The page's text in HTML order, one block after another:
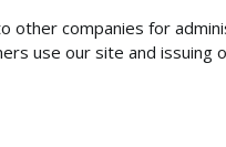
other companies for
use our site and